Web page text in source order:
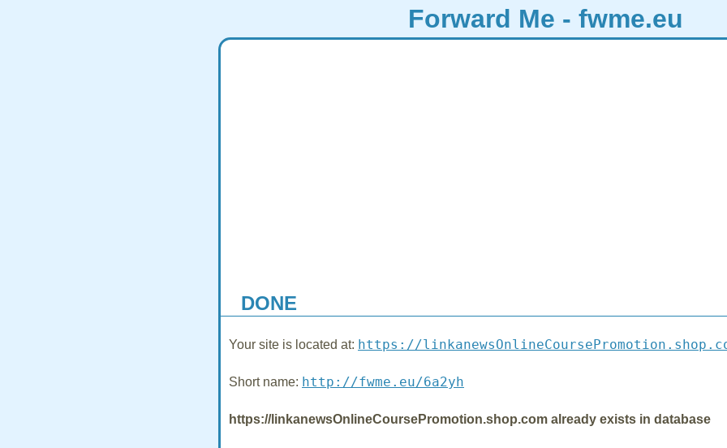
Forward Me - fwme.eu
DONE
Your site is located at: https://
Short name: http://fwme.eu/6a2yh
https://linkanewsOnlineCoursePromotion.shop.com already exists in database